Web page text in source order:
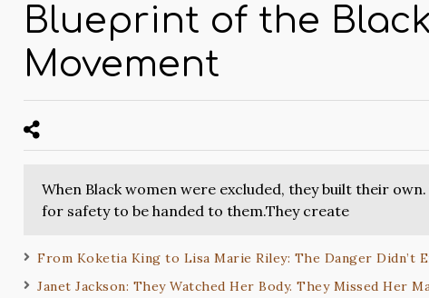
Blueprint of the Black
Movement
When Black women were excluded, they built their
for safety to be handed to them.They create
From Koketia King to Lisa Marie Riley: The Danger Didn’t
Janet Jackson: They Watched Her Body. They Missed Her